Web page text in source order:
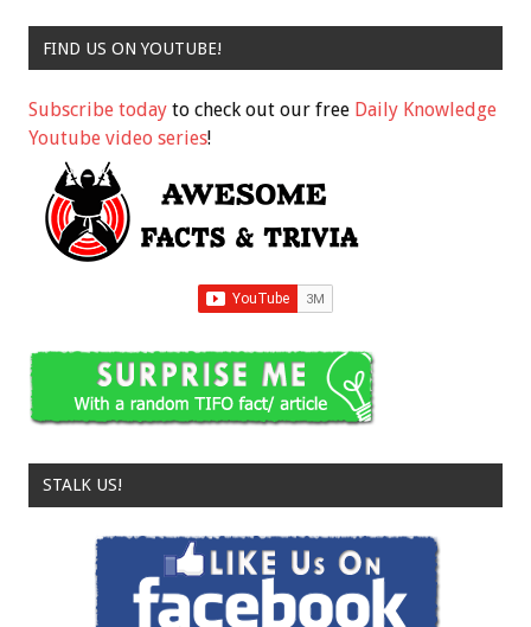
FIND US ON YOUTUBE!
Subscribe today to check out our free Daily Knowledge
Youtube video series!
STALK US!